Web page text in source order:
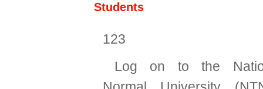
Students
123
Log on to the